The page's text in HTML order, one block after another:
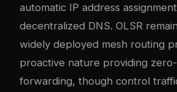
automatic IP address
decentralized DNS. OLSR
widely deployed mesh routing
proactive nature providing
forwarding, though control